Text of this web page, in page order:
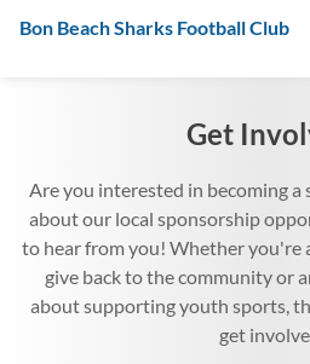
Bon Beach Sharks Football Club
Get
Are you interested in becoming a
about our local sponsorship
to hear from you! Whether you're
give back to the community or
about supporting youth sports,
get